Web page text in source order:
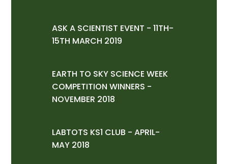
ASK A SCIENTIST EVENT - 11TH-
15TH MARCH 2019
EARTH TO SKY SCIENCE WEEK
COMPETITION WINNERS -
NOVEMBER 2018
LABTOTS KS1 CLUB - APRIL-
MAY 2018